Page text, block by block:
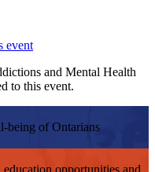
event
and Mental Health
to this event.
being of Ontarians
opportunities and